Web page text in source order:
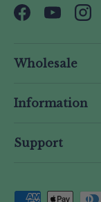
Facebook
YouTube
Wholesale
Information
Support
Payment